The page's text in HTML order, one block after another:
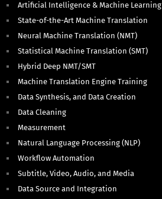
Artificial Intelligence & Machine Learning
State-of-the-Art Machine Translation
Neural Machine Translation (NMT)
Statistical Machine Translation (SMT)
Hybrid Deep NMT/SMT
Machine Translation Engine Training
Data Synthesis, and Data Creation
Data Cleaning
Measurement
Natural Language Processing (NLP)
Workflow Automation
Subtitle, Video, Audio, and Media
Data Source and Integration